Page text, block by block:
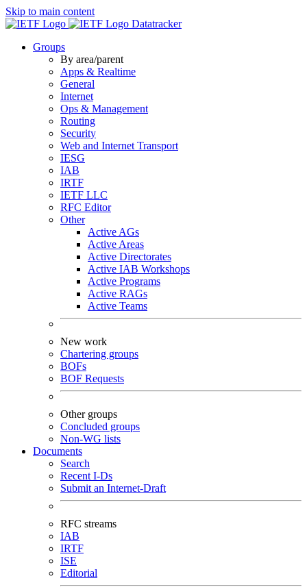
Skip to main content
Datatracker
Groups
By area/parent
Apps & Realtime
General
Internet
Ops & Management
Routing
Security
Web and Internet Transport
IESG
IAB
IRTF
IETF LLC
RFC Editor
Other
Active AGs
Active Areas
Active Directorates
Active IAB Workshops
Active Programs
Active RAGs
Active Teams
New work
Chartering groups
BOFs
BOF Requests
Other groups
Concluded groups
Non-WG lists
Documents
Search
Recent I-Ds
Submit an Internet-Draft
RFC streams
IAB
IRTF
ISE
Editorial